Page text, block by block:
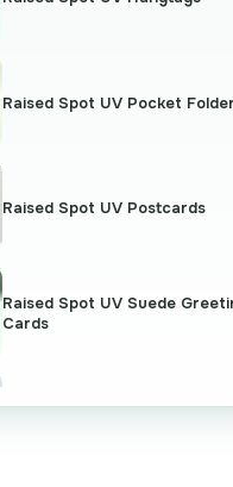
Raised Spot UV Pocket
Raised Spot UV Postcards
Raised Spot UV Suede
Cards